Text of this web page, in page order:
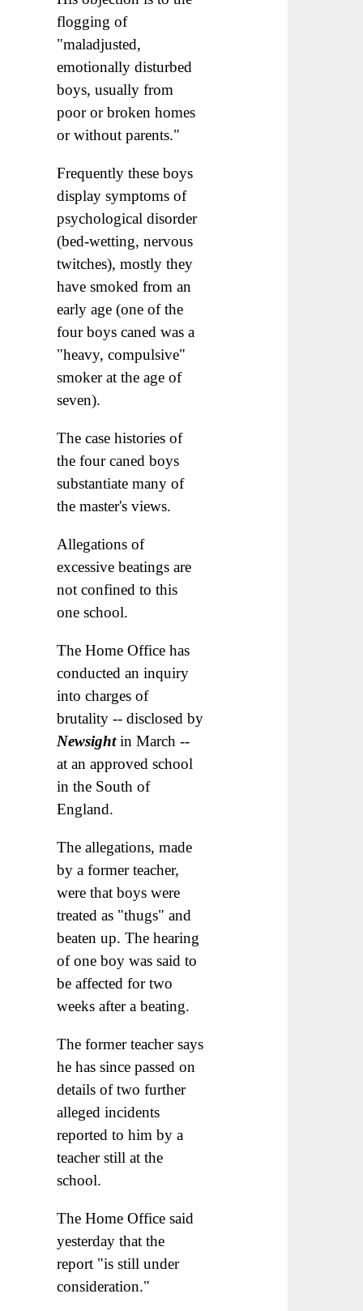
flogging of
"maladjusted,
emotionally disturbed
boys, usually from
poor or broken homes
or without parents."
Frequently these boys
display symptoms of
psychological disorder
(bed-wetting, nervous
twitches), mostly they
have smoked from an
early age (one of the
four boys caned was a
"heavy, compulsive"
smoker at the age of
seven).
The case histories of
the four caned boys
substantiate many of
the master's views.
Allegations of
excessive beatings are
not confined to this
one school.
The Home Office has
conducted an inquiry
into charges of
brutality -- disclosed by
Newsightin March --
at an approved school
in the South of
England.
The allegations, made
by a former teacher,
were that boys were
treated as "thugs" and
beaten up. The hearing
of one boy was said to
be affected for two
weeks after a beating.
The former teacher says
he has since passed on
details of two further
alleged incidents
reported to him by a
teacher still at the
school.
The Home Office said
yesterday that the
report "is still under
consideration."